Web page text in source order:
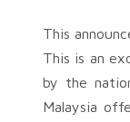
This
This is an
by the
Malaysia